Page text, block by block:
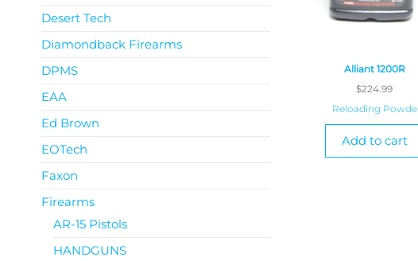
Alliant 1200R
$224.99
Reloading
Add to cart
Desert Tech
Diamondback Firearms
DPMS
EAA
Ed Brown
EOTech
Faxon
Firearms
AR-15 Pistols
HANDGUNS